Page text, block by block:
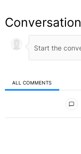
Conversation
ALL COMMENTS